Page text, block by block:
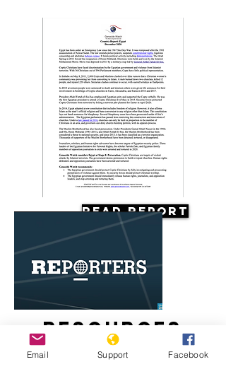
Read Report
Resources
Email Support Facebook